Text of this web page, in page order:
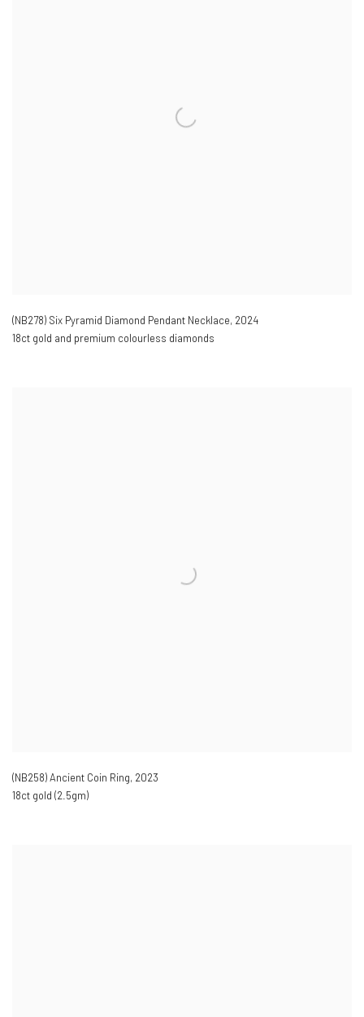
(NB278) Six Pyramid Diamond Pendant Necklace, 2024
18ct gold and premium colourless diamonds
(NB258) Ancient Coin Ring, 2023
18ct gold (2.5gm)